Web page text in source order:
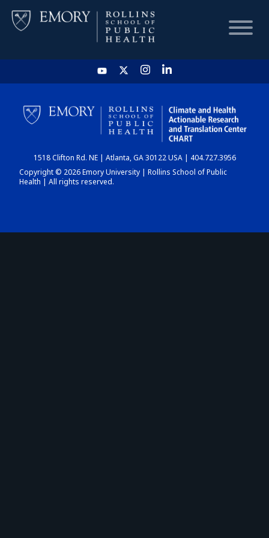
HOME
CHART
DASHBOARD
1518 Clifton Rd. NE | Atlanta, GA 30122 USA | 404.727.3956
Copyright © 2026 Emory University | Rollins School of Public
Health | All rights reserved.